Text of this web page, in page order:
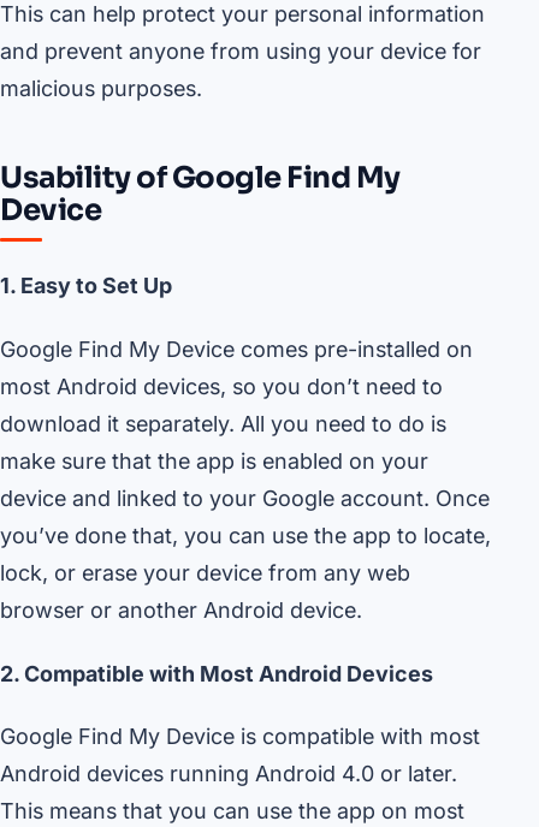
This can help protect your personal information
and prevent anyone from using your device for
malicious purposes.
Usability of Google Find My
Device
1. Easy to Set Up
Google Find My Device comes pre-installed on
most Android devices, so you don’t need to
download it separately. All you need to do is
make sure that the app is enabled on your
device and linked to your Google account. Once
you’ve done that, you can use the app to locate,
lock, or erase your device from any web
browser or another Android device.
2. Compatible with Most Android Devices
Google Find My Device is compatible with most
Android devices running Android 4.0 or later.
This means that you can use the app on most